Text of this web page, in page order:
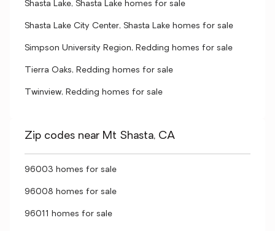
Shasta Lake, Shasta Lake homes for sale
Shasta Lake City Center, Shasta Lake homes for sale
Simpson University Region, Redding homes for sale
Tierra Oaks, Redding homes for sale
Twinview, Redding homes for sale
Zip codes near Mt Shasta, CA
96003 homes for sale
96008 homes for sale
96011 homes for sale